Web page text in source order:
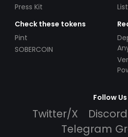
Press Kit
Check these tokens
Pint
SOBERCOIN
Follow Us
Twitter/X Discord
Telegram